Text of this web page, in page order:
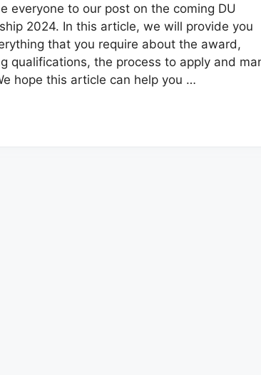
everyone to our post on the coming DU
2024. In this article, we will provide you
that you require about the award,
qualifications, the process to apply and
hope this article can help you …